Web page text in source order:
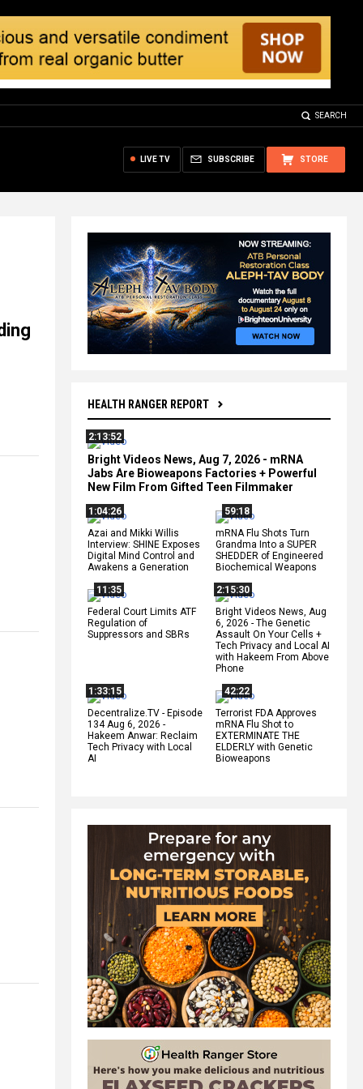
SEARCH
STORE
SUBSCRIBE
LIVE TV
HEALTH RANGER REPORT
2:13:52
Bright Videos News, Aug 7, 2026 - mRNA
Jabs Are Bioweapons Factories + Powerful
New Film From Gifted Teen Filmmaker
1:04:26
Azai and Mikki Willis
Interview: SHINE Exposes
Digital Mind Control and
Awakens a Generation
59:18
mRNA Flu Shots Turn
Grandma Into a SUPER
SHEDDER of Engineered
Biochemical Weapons
11:35
Federal Court Limits ATF
Regulation of
Suppressors and SBRs
2:15:30
Bright Videos News, Aug
6, 2026 - The Genetic
Assault On Your Cells +
Tech Privacy and Local AI
with Hakeem From Above
Phone
1:33:15
Decentralize.TV - Episode
134 Aug 6, 2026 -
Hakeem Anwar: Reclaim
Tech Privacy with Local
AI
42:22
Terrorist FDA Approves
mRNA Flu Shot to
EXTERMINATE THE
ELDERLY with Genetic
Bioweapons